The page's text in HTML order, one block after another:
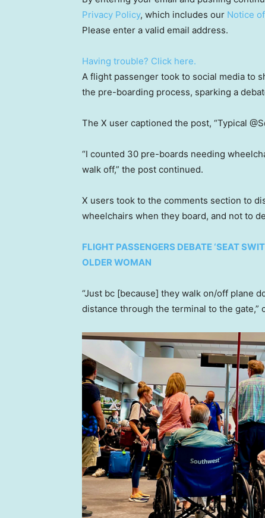
Privacy Policy, which includes our Notice
Please enter a valid email address.
Having trouble? Click here.
A flight passenger took to social media to
the pre-boarding process, sparking a
The X user captioned the post, “Typical
“I counted 30 pre-boards needing
walk off,” the post continued.
X users took to the comments section to
wheelchairs when they board, and not to
FLIGHT PASSENGERS DEBATE ‘SEAT
OLDER WOMAN
“Just bc [because] they walk on/off plane
distance through the terminal to the gate,”